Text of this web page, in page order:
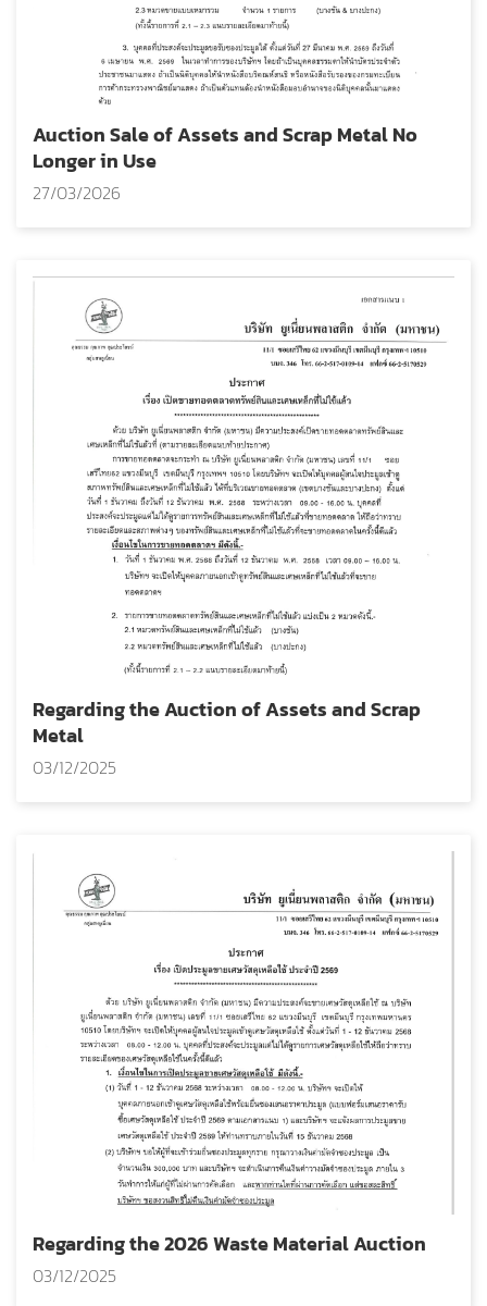
Auction Sale of Assets and Scrap Metal No
Longer in Use
27/03/2026
Regarding the Auction of Assets and Scrap
Metal
03/12/2025
Regarding the 2026 Waste Material Auction
03/12/2025